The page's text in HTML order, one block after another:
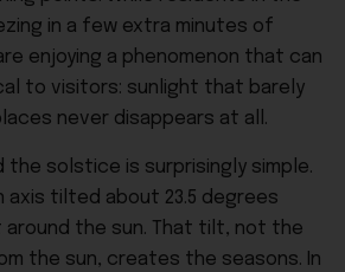
in a few extra minutes of
enjoying a phenomenon that can
to visitors: sunlight that barely
never disappears at all.
the solstice is surprisingly simple.
axis tilted about 23.5 degrees
the sun. That tilt, not the
the sun, creates the seasons. In